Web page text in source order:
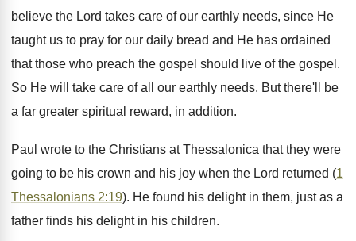
believe the Lord takes care of our earthly needs, since He
taught us to pray for our daily bread and He has ordained
that those who preach the gospel should live of the gospel.
So He will take care of all our earthly needs. But there'll be
a far greater spiritual reward, in addition.
Paul wrote to the Christians at Thessalonica that they were
going to be his crown and his joy when the Lord returned (1
Thessalonians 2:19). He found his delight in them, just as a
father finds his delight in his children.